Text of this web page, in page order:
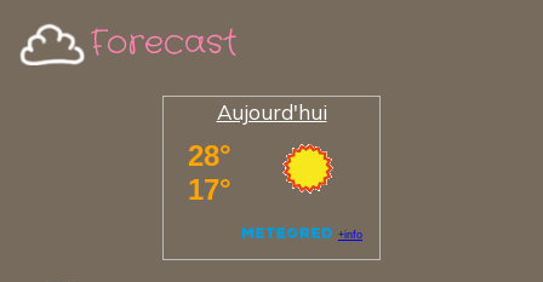
Forecast
Aujourd'hui